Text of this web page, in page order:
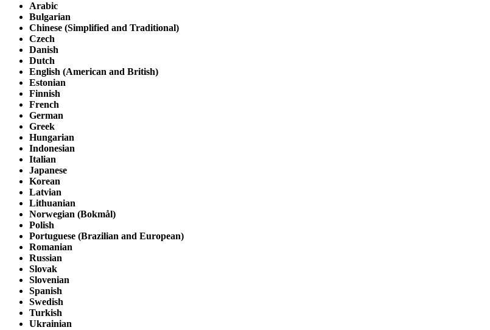
Arabic
Bulgarian
Chinese (Simplified and Traditional)
Czech
Danish
Dutch
English (American and British)
Estonian
Finnish
French
German
Greek
Hungarian
Indonesian
Italian
Japanese
Korean
Latvian
Lithuanian
Norwegian (Bokmål)
Polish
Portuguese (Brazilian and European)
Romanian
Russian
Slovak
Slovenian
Spanish
Swedish
Turkish
Ukrainian